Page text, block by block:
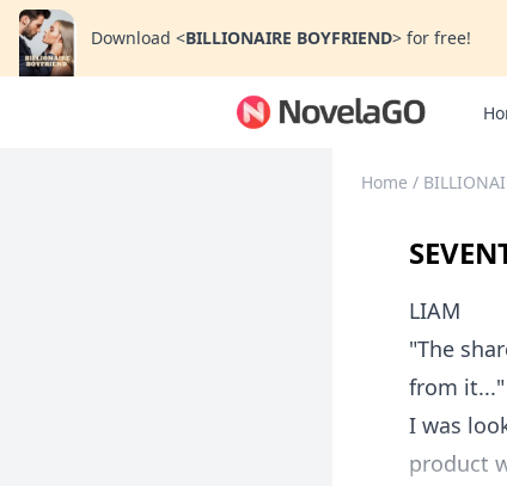
Download <BILLIONAIRE BOYFRIEND> for free!
Home /
LIAM
"The
from it..."
I was
product